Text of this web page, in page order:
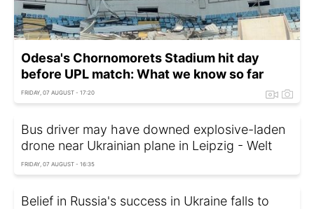
Odesa's Chornomorets Stadium hit day
before UPL match: What we know so far
FRIDAY, 07 AUGUST - 17:20
Bus driver may have downed explosive-laden
drone near Ukrainian plane in Leipzig - Welt
FRIDAY, 07 AUGUST - 16:35
Belief in Russia's success in Ukraine falls to